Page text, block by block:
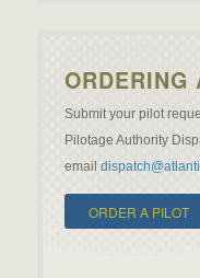
ORDERING
Submit your pilot
Pilotage Authority
email
ORDER A PILOT